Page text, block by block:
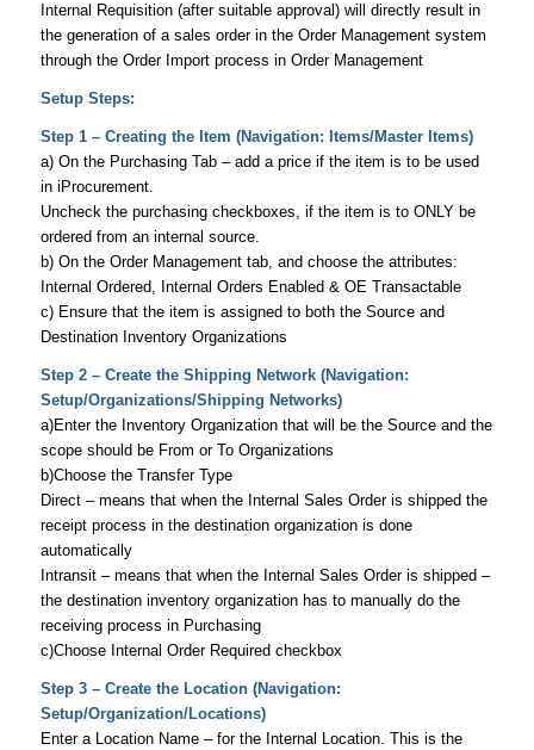
Internal Requisition (after suitable approval) will directly result in
the generation of a sales order in the Order Management system
through the Order Import process in Order Management
Setup Steps:
Step 1 – Creating the Item (Navigation: Items/Master Items)
a) On the Purchasing Tab – add a price if the item is to be used
in iProcurement.
Uncheck the purchasing checkboxes, if the item is to ONLY be
ordered from an internal source.
b) On the Order Management tab, and choose the attributes:
Internal Ordered, Internal Orders Enabled & OE Transactable
c) Ensure that the item is assigned to both the Source and
Destination Inventory Organizations
Step 2 – Create the Shipping Network (Navigation:
Setup/Organizations/Shipping Networks)
a)Enter the Inventory Organization that will be the Source and the
scope should be From or To Organizations
b)Choose the Transfer Type
Direct – means that when the Internal Sales Order is shipped the
receipt process in the destination organization is done
automatically
Intransit – means that when the Internal Sales Order is shipped –
the destination inventory organization has to manually do the
receiving process in Purchasing
c)Choose Internal Order Required checkbox
Step 3 – Create the Location (Navigation:
Setup/Organization/Locations)
Enter a Location Name – for the Internal Location. This is the